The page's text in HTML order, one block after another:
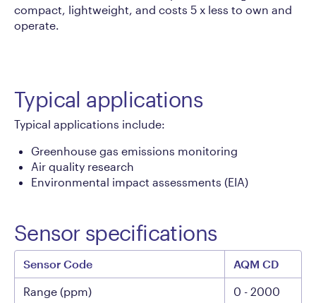
compact, lightweight, and costs 5 x less to own and
operate.
Typical applications
Typical applications include:
Greenhouse gas emissions monitoring
Air quality research
Environmental impact assessments (EIA)
Sensor specifications
Sensor Code AQM CD
Range (ppm) 0 - 2000